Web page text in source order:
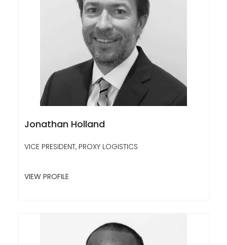
Jonathan Holland
VICE PRESIDENT, PROXY LOGISTICS
VIEW PROFILE